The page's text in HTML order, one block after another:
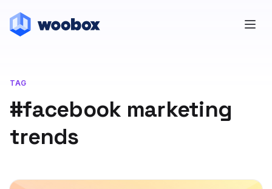
TAG
#facebook marketing
trends